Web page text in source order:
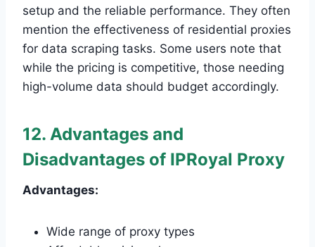
setup and the reliable performance. They often
mention the effectiveness of residential proxies
for data scraping tasks. Some users note that
while the pricing is competitive, those needing
high-volume data should budget accordingly.
12. Advantages and
Disadvantages of IPRoyal Proxy
Advantages:
Wide range of proxy types